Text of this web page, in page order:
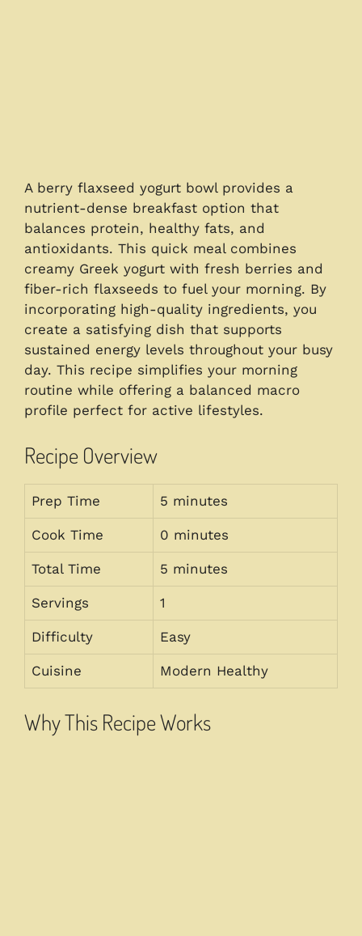
A berry flaxseed yogurt bowl provides a
nutrient-dense breakfast option that
balances protein, healthy fats, and
antioxidants. This quick meal combines
creamy Greek yogurt with fresh berries and
fiber-rich flaxseeds to fuel your morning. By
incorporating high-quality ingredients, you
create a satisfying dish that supports
sustained energy levels throughout your busy
day. This recipe simplifies your morning
routine while offering a balanced macro
profile perfect for active lifestyles.
Recipe Overview
Prep Time 5 minutes
Cook Time 0 minutes
Total Time 5 minutes
Servings 1
Difficulty Easy
Cuisine Modern Healthy
Why This Recipe Works